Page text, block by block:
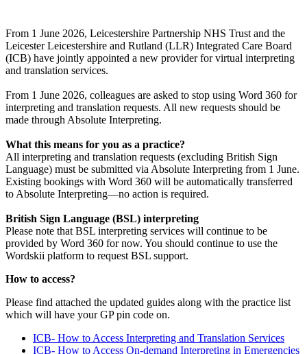
From 1 June 2026, Leicestershire Partnership NHS Trust and the
Leicester Leicestershire and Rutland (LLR) Integrated Care Board
(ICB) have jointly appointed a new provider for virtual interpreting
and translation services.
From 1 June 2026, colleagues are asked to stop using Word 360 for
interpreting and translation requests. All new requests should be
made through Absolute Interpreting.
What this means for you as a practice?
All interpreting and translation requests (excluding British Sign
Language) must be submitted via Absolute Interpreting from 1 June.
Existing bookings with Word 360 will be automatically transferred
to Absolute Interpreting—no action is required.
British Sign Language (BSL) interpreting
Please note that BSL interpreting services will continue to be
provided by Word 360 for now. You should continue to use the
Wordskii platform to request BSL support.
How to access?
Please find attached the updated guides along with the practice list
which will have your GP pin code on.
ICB- How to Access Interpreting and Translation Services
ICB- How to Access On-demand Interpreting in Emergencies